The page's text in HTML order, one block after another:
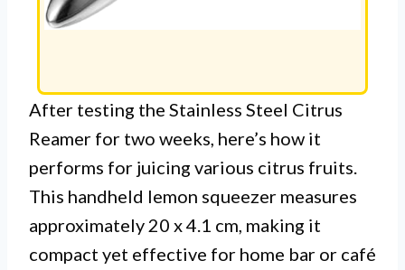
After testing the Stainless Steel Citrus
Reamer for two weeks, here’s how it
performs for juicing various citrus fruits.
This handheld lemon squeezer measures
approximately 20 x 4.1 cm, making it
compact yet effective for home bar or café